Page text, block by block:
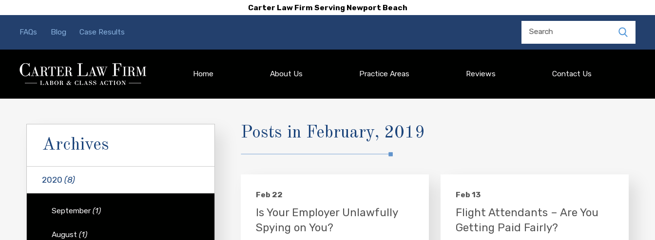
Carter Law Firm Serving Newport Beach
FAQs Blog Case Results Search
Home About Us Practice Areas Reviews Contact Us
Posts in February, 2019
Feb 22
Is Your Employer Unlawfully
Spying on You?
Feb 13
Flight Attendants – Are You
Getting Paid Fairly?
Archives
2020 (8)
September(1)
August (1)